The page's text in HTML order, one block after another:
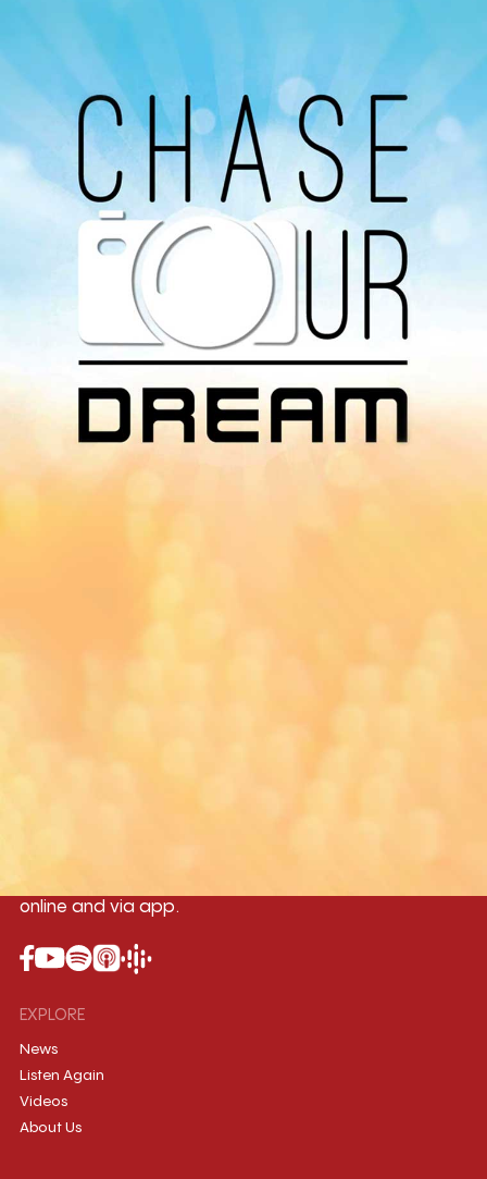
Avaliable On
You can listen to the programs organized by MI
Radio on Google Podcast, Apple Podcast and
Spotify.
Download Our
App On
You can download MI Radio application on
96.7MHz
online and via app.
EXPLORE
News
Listen Again
Videos
About Us